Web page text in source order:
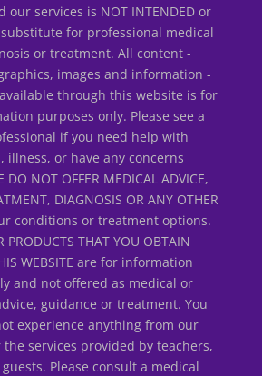
our services is NOT INTENDED or
substitute for professional medical
or treatment. All content -
images and information -
through this website is for
purposes only. Please see a
if you need help with
illness, or have any concerns
NOT OFFER MEDICAL ADVICE,
DIAGNOSIS OR ANY OTHER
conditions or treatment options.
PRODUCTS THAT YOU OBTAIN
WEBSITE are for information
and not offered as medical or
guidance or treatment. You
experience anything from our
services provided by teachers,
Please consult a medical